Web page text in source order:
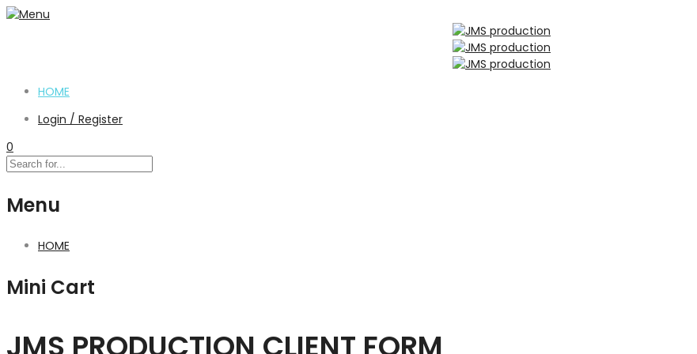
HOME
Login / Register
0
Menu
HOME
Mini Cart